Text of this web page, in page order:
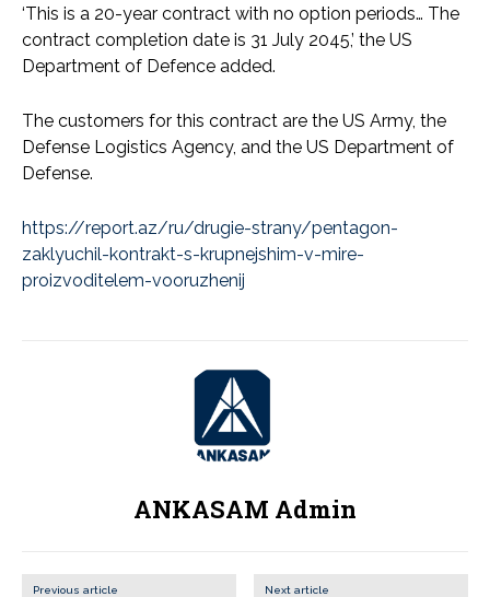
‘This is a 20-year contract with no option periods… The
contract completion date is 31 July 2045,’ the US
Department of Defence added.
The customers for this contract are the US Army, the
Defense Logistics Agency, and the US Department of
Defense.
https://report.az/ru/drugie-strany/pentagon-
zaklyuchil-kontrakt-s-krupnejshim-v-mire-
proizvoditelem-vooruzhenij
ANKASAM Admin
Previous article Next article